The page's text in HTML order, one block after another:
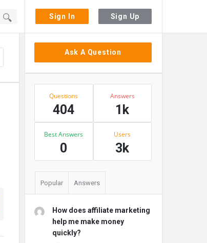
Sign In Sign Up
Sidebar
Ask A Question
Stats
Questions
404
Answers
1k
Best Answers
0
Users
3k
Popular Answers
How does affiliate marketing
help me make money
quickly?